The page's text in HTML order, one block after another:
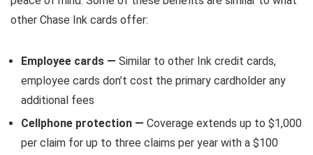
other Chase Ink cards offer:
Employee cards — Similar to other Ink credit cards,
employee cards don’t cost the primary cardholder any
additional fees
Cellphone protection — Coverage extends up to $1,000
per claim for up to three claims per year with a $100